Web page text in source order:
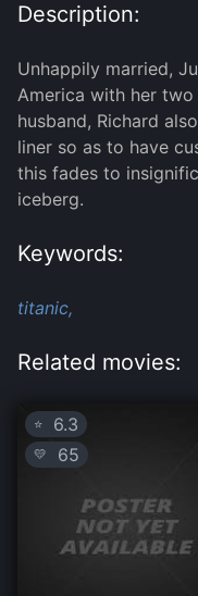
Description:
Unhappily married,
America with her
husband, Richard
liner so as to have
this fades to
iceberg.
Keywords:
titanic,
Related movies:
⭐ 6.3
💛 65